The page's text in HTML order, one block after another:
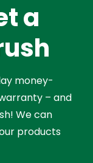
a
money-
– and
We can
products